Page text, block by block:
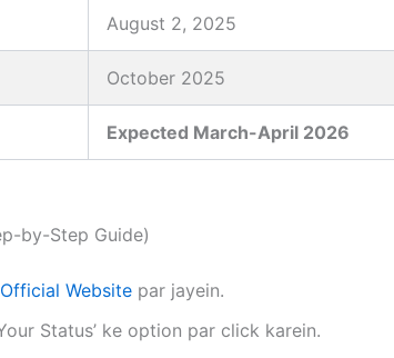
August 2, 2025
October 2025
Expected March-April 2026
by-Step Guide)
Website par jayein.
Status’ ke option par click karein.